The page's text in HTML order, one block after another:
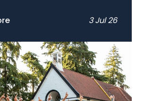
3 Jul 26